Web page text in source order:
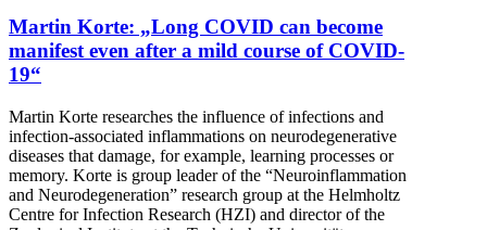
Martin Korte: „Long COVID can become
manifest even after a mild course of COVID-
19“
Martin Korte researches the influence of infections and
infection-associated inflammations on neurodegenerative
diseases that damage, for example, learning processes or
memory. Korte is group leader of the “Neuroinflammation
and Neurodegeneration” research group at the Helmholtz
Centre for Infection Research (HZI) and director of the